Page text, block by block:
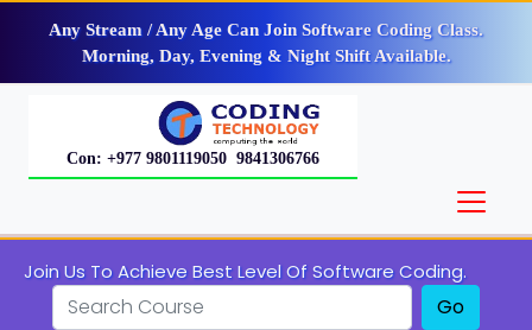
Any Stream / Any Age Can Join Software Coding Class.
Morning, Day, Evening & Night Shift Available.
Con: +977 9801119050 9841306766
Join Us To Achieve Best Level Of Software Coding.
Go